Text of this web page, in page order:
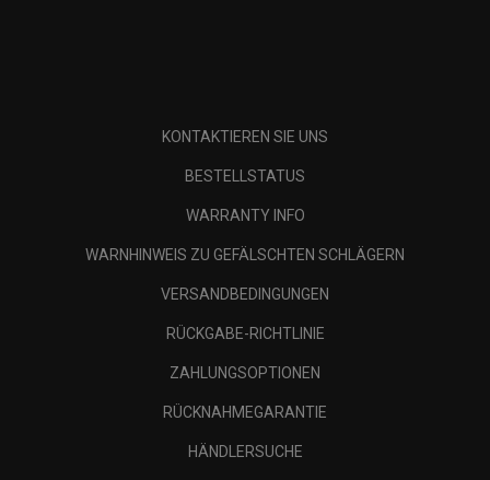
KONTAKTIEREN SIE UNS
BESTELLSTATUS
WARRANTY INFO
WARNHINWEIS ZU GEFÄLSCHTEN SCHLÄGERN
VERSANDBEDINGUNGEN
RÜCKGABE-RICHTLINIE
ZAHLUNGSOPTIONEN
RÜCKNAHMEGARANTIE
HÄNDLERSUCHE